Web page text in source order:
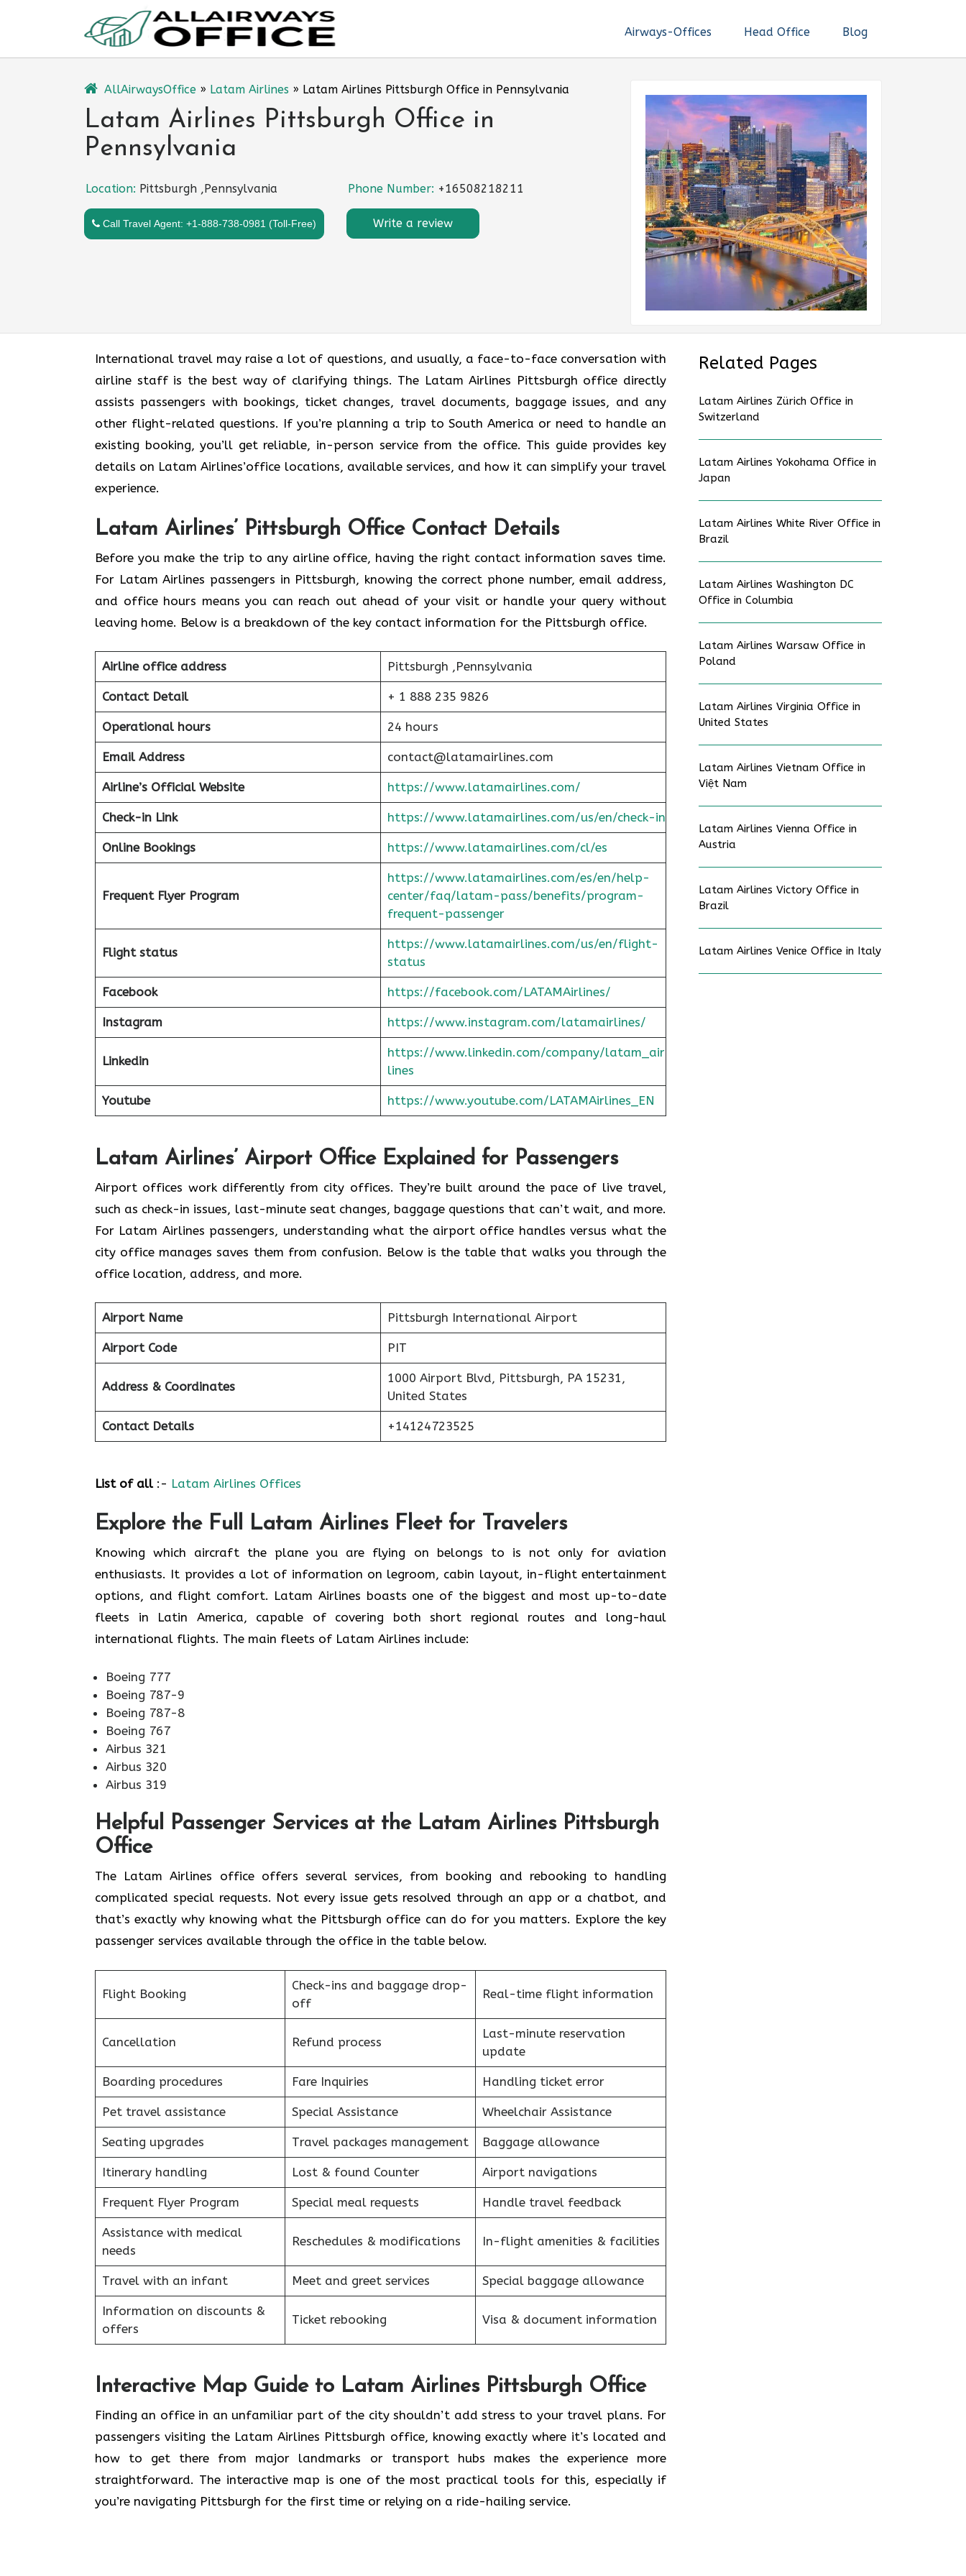
Airways-Offices Head Office Blog
AllAirwaysOffice » Latam Airlines » Latam Airlines Pittsburgh Office in Pennsylvania
Latam Airlines Pittsburgh Office in
Pennsylvania
Location: Pittsburgh ,Pennsylvania Phone Number: +16508218211
Call Travel Agent: +1-888-738-0981 (Toll-Free) Write a review
International​‍​‌‍​‍‌​‍​‌‍​‍‌ travel may raise a lot of questions, and usually, a face-to-face conversation with
airline staff is the best way of clarifying things. The Latam Airlines Pittsburgh office directly
assists passengers with bookings, ticket changes, travel documents, baggage issues, and any
other flight-related questions. If you’re planning a trip to South America or need to handle an
existing booking, you’ll get reliable, in-person service from the office. This guide provides key
details on Latam Airlines’office locations, available services, and how it can simplify your travel
experience.
Latam Airlines’ Pittsburgh Office Contact Details
Before you make the trip to any airline office, having the right contact information saves time.
For Latam Airlines passengers in Pittsburgh, knowing the correct phone number, email address,
and office hours means you can reach out ahead of your visit or handle your query without
leaving home. Below is a breakdown of the key contact information for the Pittsburgh office.
Airline office address Pittsburgh ,Pennsylvania
Contact Detail + 1 888 235 9826
Operational hours 24 hours
Email Address contact@latamairlines.com
Airline’s Official Website https://www.latamairlines.com/
Check-in Link https://www.latamairlines.com/us/en/check-in
Online Bookings https://www.latamairlines.com/cl/es
Frequent Flyer Program
https://www.latamairlines.com/es/en/help-
center/faq/latam-pass/benefits/program-
frequent-passenger
Flight status
https://www.latamairlines.com/us/en/flight-
status
Facebook https://facebook.com/LATAMAirlines/
Instagram https://www.instagram.com/latamairlines/
Linkedin
https://www.linkedin.com/company/latam_air
lines
Youtube https://www.youtube.com/LATAMAirlines_EN
Latam Airlines’ Airport Office Explained for Passengers
Airport offices work differently from city offices. They’re built around the pace of live travel,
such as check-in issues, last-minute seat changes, baggage questions that can’t wait, and more.
For Latam Airlines passengers, understanding what the airport office handles versus what the
city office manages saves them from confusion. Below is the table that walks you through the
office location, address, and more.
Airport Name Pittsburgh International Airport
Airport Code PIT
Address & Coordinates
1000 Airport Blvd, Pittsburgh, PA 15231,
United States
Contact Details +14124723525
List of all :- Latam Airlines Offices
Explore the Full Latam Airlines Fleet for Travelers
Knowing​‍​‌‍​‍‌​‍​‌‍​‍‌ which aircraft the plane you are flying on belongs to is not only for aviation
enthusiasts. It provides a lot of information on legroom, cabin layout, in-flight entertainment
options, and flight comfort. Latam Airlines boasts one of the biggest and most up-to-date
fleets in Latin America, capable of covering both short regional routes and long-haul
international flights. The main fleets of Latam Airlines ​‍​‌‍​‍‌​‍​‌‍​‍‌include:
Boeing 777
Boeing 787-9
Boeing 787-8
Boeing 767
Airbus 321
Airbus 320
Airbus 319
Helpful Passenger Services at the Latam Airlines Pittsburgh
Office
The Latam Airlines office offers several services, from booking and rebooking to handling
complicated special requests. Not every issue gets resolved through an app or a chatbot, and
that’s exactly why knowing what the Pittsburgh office can do for you matters. Explore the key
passenger services available through the office in the table below.
Flight Booking
Check-ins and baggage drop-
off
Real-time flight information
Cancellation Refund process
Last-minute reservation
update
Boarding procedures Fare Inquiries Handling ticket error
Pet travel assistance Special Assistance Wheelchair Assistance
Seating upgrades Travel packages management Baggage allowance
Itinerary handling Lost & found Counter Airport navigations
Frequent Flyer Program Special meal requests Handle travel feedback
Assistance with medical
needs
Reschedules & modifications In-flight amenities & facilities
Travel with an infant Meet and greet services Special baggage allowance
Information on discounts &
offers
Ticket rebooking Visa & document information
Interactive Map Guide to Latam Airlines Pittsburgh Office
Finding an office in an unfamiliar part of the city shouldn’t add stress to your travel plans. For
passengers visiting the Latam Airlines Pittsburgh office, knowing exactly where it’s located and
how to get there from major landmarks or transport hubs makes the experience more
straightforward. The interactive map is one of the most practical tools for this, especially if
you’re navigating Pittsburgh for the first time or relying on a ride-hailing service.
Related Pages
Latam Airlines Zürich Office in
Switzerland
Latam Airlines Yokohama Office in
Japan
Latam Airlines White River Office in
Brazil
Latam Airlines Washington DC
Office in Columbia
Latam Airlines Warsaw Office in
Poland
Latam Airlines Virginia Office in
United States
Latam Airlines Vietnam Office in
Việt Nam
Latam Airlines Vienna Office in
Austria
Latam Airlines Victory Office in
Brazil
Latam Airlines Venice Office in Italy